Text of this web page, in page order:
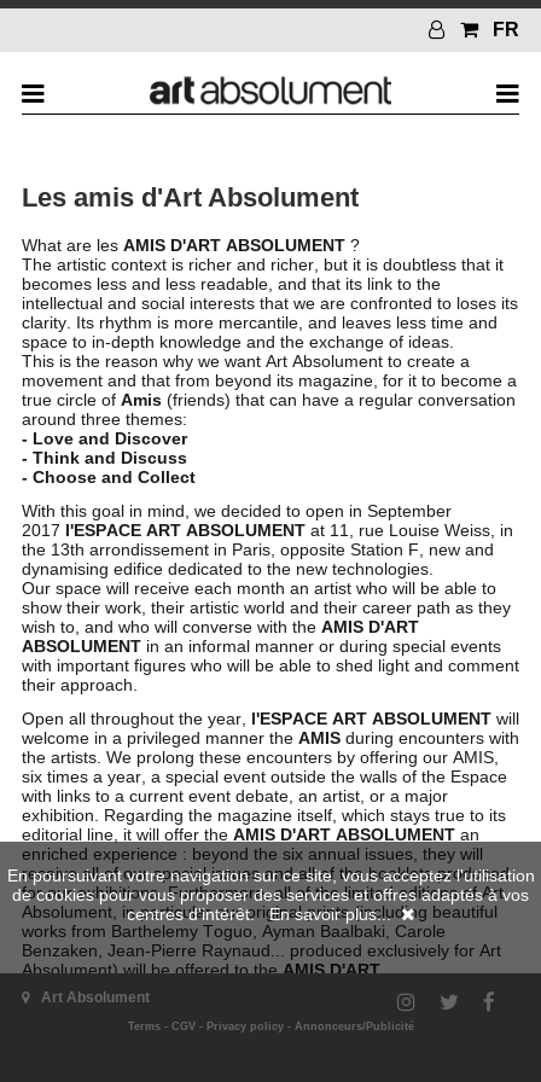
FR
Les amis d'Art Absolument
What are les AMIS D'ART ABSOLUMENT ?
The artistic context is richer and richer, but it is doubtless that it
becomes less and less readable, and that its link to the
intellectual and social interests that we are confronted to loses its
clarity. Its rhythm is more mercantile, and leaves less time and
space to in-depth knowledge and the exchange of ideas.
This is the reason why we want Art Absolument to create a
movement and that from beyond its magazine, for it to become a
true circle of Amis(friends) that can have a regular conversation
around three themes:
- Love and Discover
- Think and Discuss
- Choose and Collect
With this goal in mind, we decided to open in September
2017 l'ESPACE ART ABSOLUMENTat 11, rue Louise Weiss, in
the 13th arrondissement in Paris, opposite Station F, new and
dynamising edifice dedicated to the new technologies.
Our space will receive each month an artist who will be able to
show their work, their artistic world and their career path as they
wish to, and who will converse with the AMIS D'ART
ABSOLUMENTin an informal manner or during special events
with important figures who will be able to shed light and comment
their approach.
Open all throughout the year, l'ESPACE ART ABSOLUMENT will
welcome in a privileged manner the AMISduring encounters with
the artists. We prolong these encounters by offering our AMIS,
six times a year, a special event outside the walls of the Espace
with links to a current event debate, an artist, or a major
exhibition. Regarding the magazine itself, which stays true to its
editorial line, it will offer the AMIS D'ART ABSOLUMENTan
enriched experience : beyond the six annual issues, they will
receive all of our special issues and all of the booklets produced
for our exhibitions. Furthermore, all of the limited editions of Art
Absolument, in particular our original prints (including beautiful
works from Barthelemy Toguo, Ayman Baalbaki, Carole
Benzaken, Jean-Pierre Raynaud... produced exclusively for Art
Absolument) will be offered to theAMIS D'ART
ABSOLUMENT
at preferential conditions.
Art Absolument
Terms- CGV- Privacy policy- Annonceurs/Publicité
En poursuivant votre navigation sur ce site, vous acceptez l'utilisation
de cookies pour vous proposer des services et offres adaptés à vos
centres d'intérêt.En savoir plus...